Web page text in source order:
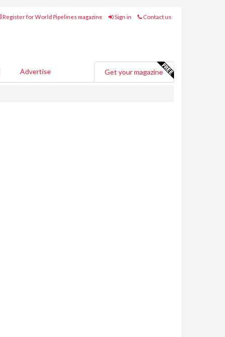
Register for World Pipelines magazine Sign in Contact us
Advertise Get your magazine